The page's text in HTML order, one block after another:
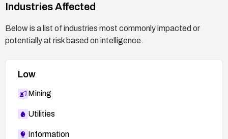
Industries Affected
Below is a list of industries most commonly impacted or
potentially at risk based on intelligence.
Low
Mining
Utilities
Information